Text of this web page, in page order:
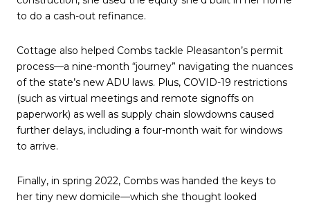
to do a cash-out refinance.
Cottage also helped Combs tackle Pleasanton’s permit
process—a nine-month “journey” navigating the nuances
of the state’s new ADU laws. Plus, COVID-19 restrictions
(such as virtual meetings and remote signoffs on
paperwork) as well as supply chain slowdowns caused
further delays, including a four-month wait for windows
to arrive.
Finally, in spring 2022, Combs was handed the keys to
her tiny new domicile—which she thought looked